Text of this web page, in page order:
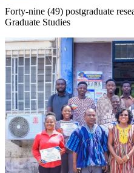
Forty-nine (49) postgraduate
Graduate Studies